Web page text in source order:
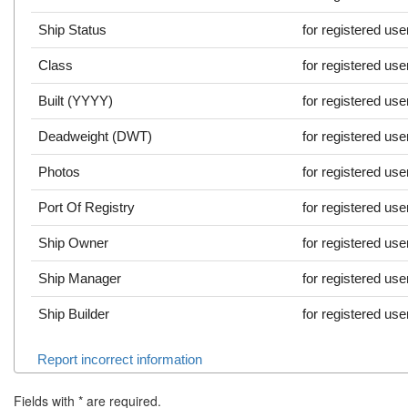
Ship Status for registered
Class for registered
Built (YYYY) for registered
Deadweight (DWT) for registered
Photos for registered
Port Of Registry for registered
Ship Owner for registered
Ship Manager for registered
Ship Builder for registered
Report incorrect information
Fields with * are required.